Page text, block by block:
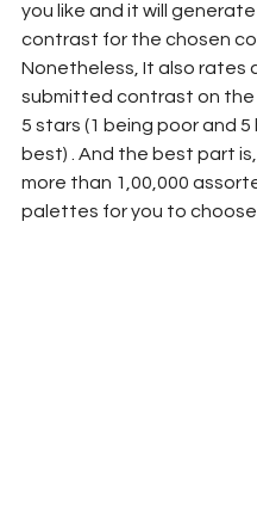
you like and it will
contrast for the chosen
Nonetheless, It also rates
submitted contrast on the
5 stars (1 being poor and
best) . And the best part
more than 1,00,000
palettes for you to choose